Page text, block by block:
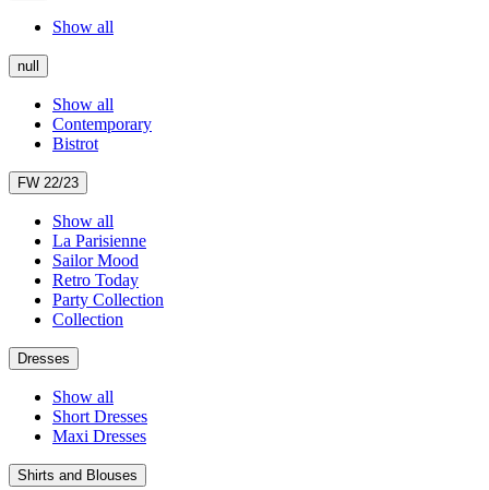
Show all
null
Show all
Contemporary
Bistrot
FW 22/23
Show all
La Parisienne
Sailor Mood
Retro Today
Party Collection
Collection
Dresses
Show all
Short Dresses
Maxi Dresses
Shirts and Blouses